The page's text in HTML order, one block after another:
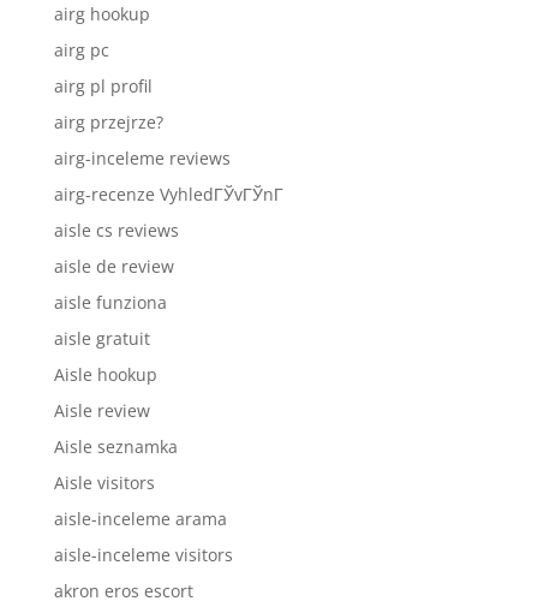
airg hookup
airg pc
airg pl profil
airg przejrze?
airg-inceleme reviews
airg-recenze VyhledГЎvГЎnГ­
aisle cs reviews
aisle de review
aisle funziona
aisle gratuit
Aisle hookup
Aisle review
Aisle seznamka
Aisle visitors
aisle-inceleme arama
aisle-inceleme visitors
akron eros escort